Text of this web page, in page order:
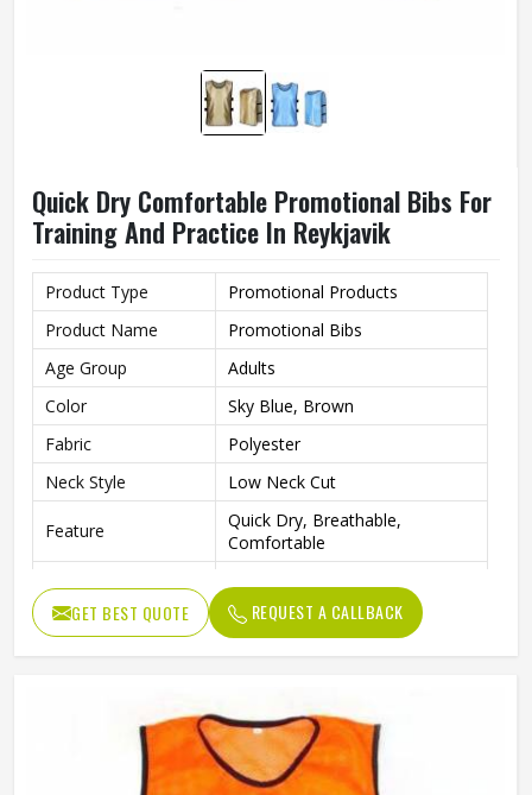
Quick Dry Comfortable Promotional Bibs For
Training And Practice In Reykjavik
Product Type
Promotional Products
Product Name
Promotional Bibs
Age Group
Adults
Color
Sky Blue, Brown
Fabric
Polyester
Neck Style
Low Neck Cut
Feature
Quick Dry, Breathable,
Comfortable
Design
Custom Designs
Gender
Unisex
GET BEST QUOTE REQUEST A CALLBACK